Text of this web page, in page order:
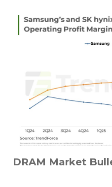
DRAM Market